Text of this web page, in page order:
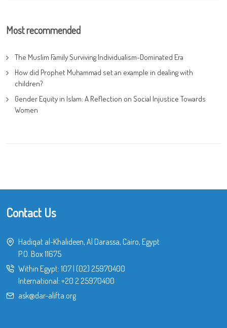
Most recommended
The Muslim Family Surviving Individualism-Dominated Era
How did Prophet Muhammad set an example in dealing with
children?
Gender Equity in Islam: A Reflection on Social Injustice Towards
Women
Contact Us
Hadiqat al-Khalideen, Al Darassa, Cairo, Egypt
P.O. Box 11675
Within Egypt: 107| (02) 25970400
International: +20 2 25970400
ask@dar-alifta.org